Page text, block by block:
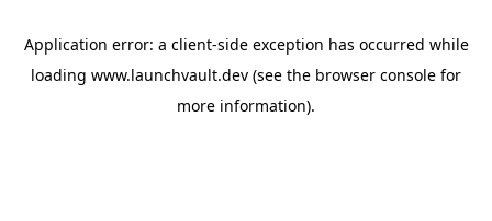
Application error: a client-side exception has occurred while
loading www.launchvault.dev (see the browser console for
more information).